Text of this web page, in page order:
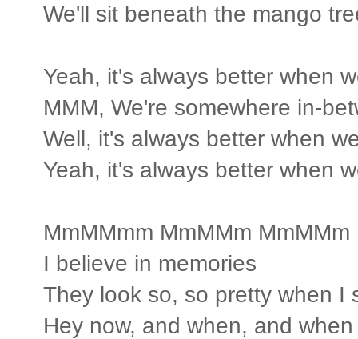
We'll sit beneath the mango
Yeah, it's always better when
MMM, We're somewhere in-
Well, it's always better when
Yeah, it's always better when
MmMMmm MmMMm MmMMm
I believe in memories
They look so, so pretty when I
Hey now, and when, and